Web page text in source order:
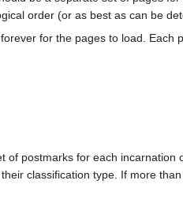
order (or as best as can be
for the pages to load. Each
postmarks for each
classification type. If more